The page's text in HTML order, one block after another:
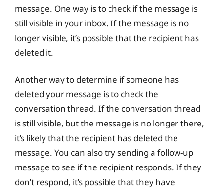
message. One way is to check if the message is
still visible in your inbox. If the message is no
longer visible, it’s possible that the recipient has
deleted it.
Another way to determine if someone has
deleted your message is to check the
conversation thread. If the conversation thread
is still visible, but the message is no longer there,
it’s likely that the recipient has deleted the
message. You can also try sending a follow-up
message to see if the recipient responds. If they
don’t respond, it’s possible that they have